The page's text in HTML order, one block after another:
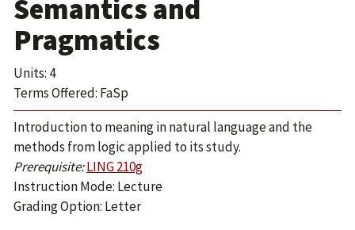
Semantics and
Pragmatics
Units: 4
Terms Offered: FaSp
Introduction to meaning in natural language and the
methods from logic applied to its study.
Prerequisite:LING 210g
Instruction Mode: Lecture
Grading Option: Letter